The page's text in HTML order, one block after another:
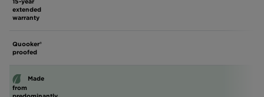
extended
warranty
Quooker®
proofed
Made
from